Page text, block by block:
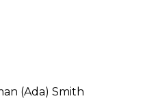
(Ada) Smith